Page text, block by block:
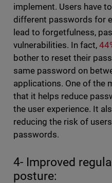
implement. Users have
different passwords for
lead to forgetfulness,
vulnerabilities. In fact,
bother to reset their
same password on
applications. One of the
that it helps reduce
the user experience. It
reducing the risk of
passwords.
4- Improved
posture: